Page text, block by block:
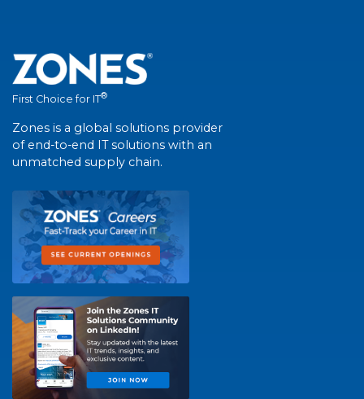
First Choice for IT®
Zones is a global solutions provider
of end-to-end IT solutions with an
unmatched supply chain.